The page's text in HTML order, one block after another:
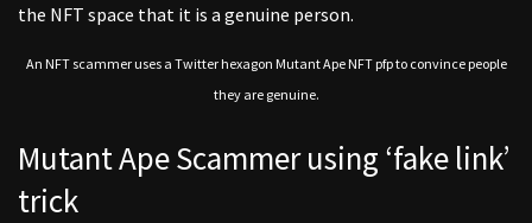
the NFT space that it is a genuine person.
An NFT scammer uses a Twitter hexagon Mutant Ape NFT pfp to convince people
they are genuine.
Mutant Ape Scammer using ‘fake link’
trick